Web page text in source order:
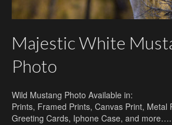
Majestic White
Photo
Wild Mustang Photo Available in:
Prints, Framed Prints, Canvas Print, Metal
Greeting Cards, Iphone Case, and more….